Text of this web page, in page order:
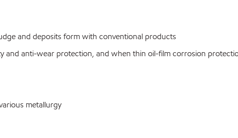
and deposits form with conventional products
and anti-wear protection, and when thin oil-film corrosion
metallurgy